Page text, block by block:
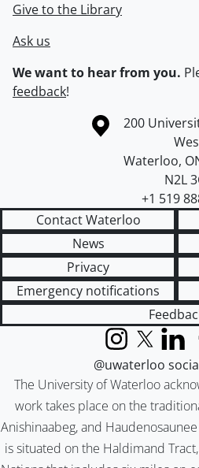
Give to the Library
Ask us
We want to hear from you.
feedback!
Information about the University
Campus map
200
Waterloo,
N2L
+1 519
Contact Waterloo
News
Privacy
Emergency notifications
The University of Waterloo
work takes place on the
Anishinaabeg, and
is situated on the Haldimand
Instagram
X
@uwaterloo